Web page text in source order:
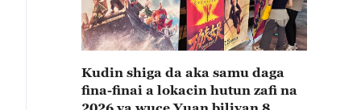
Kudin shiga da aka samu daga
fina-finai a lokacin hutun zafi na